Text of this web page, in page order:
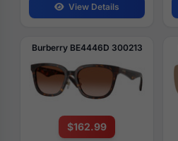
View Details
Burberry BE4446D 300213
$162.99